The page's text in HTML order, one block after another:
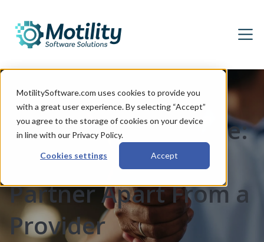
MotilitySoftware.com uses cookies to provide you
with a great user experience. By selecting “Accept”
you agree to the storage of cookies on your device
in line with our Privacy Policy.
Cookies settings Accept
More Than Software:
What Sets a DMS
Partner Apart From a
Provider